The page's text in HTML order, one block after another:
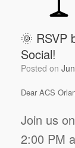
🌞 RSVP
Social!
Posted on
Dear ACS
Join us
2:00 PM